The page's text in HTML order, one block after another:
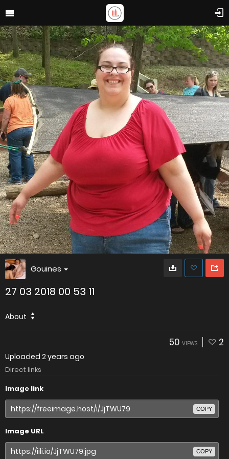
Gouines
27 03 2018 00 53 11
About
50 VIEWS 2
Uploaded 2 years ago
Direct links
Image link
COPY
Image URL
COPY